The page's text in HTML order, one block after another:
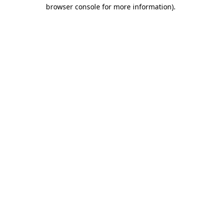
browser console for more information).